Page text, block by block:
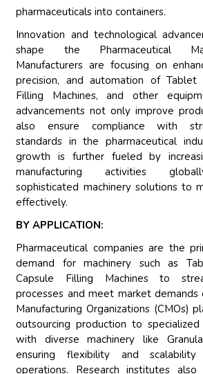
pharmaceuticals into containers.
Innovation and technological
shape the Pharmaceutical
Manufacturers are focusing on
precision, and automation of Tablet
Filling Machines, and other
advancements not only improve
also ensure compliance with
standards in the pharmaceutical
growth is further fueled by
manufacturing activities
sophisticated machinery solutions to
effectively.
BY APPLICATION:
Pharmaceutical companies are the
demand for machinery such as
Capsule Filling Machines to
processes and meet market demands
Manufacturing Organizations (CMOs)
outsourcing production to
with diverse machinery like
ensuring flexibility and scalability
operations. Research institutes